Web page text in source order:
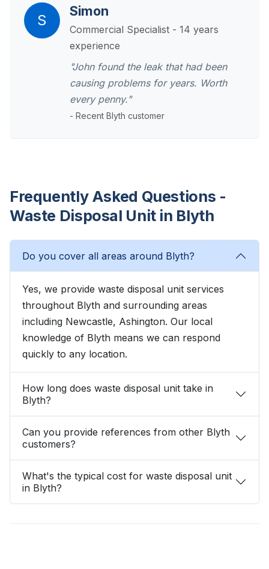
S
Simon
Commercial Specialist - 14 years
experience
"John found the leak that had been
causing problems for years. Worth
every penny."
- Recent Blyth customer
Frequently Asked Questions -
Waste Disposal Unit in Blyth
Do you cover all areas around Blyth?
Yes, we provide waste disposal unit services
throughout Blyth and surrounding areas
including Newcastle, Ashington. Our local
knowledge of Blyth means we can respond
quickly to any location.
How long does waste disposal unit take in
Blyth?
Can you provide references from other Blyth
customers?
What's the typical cost for waste disposal unit
in Blyth?